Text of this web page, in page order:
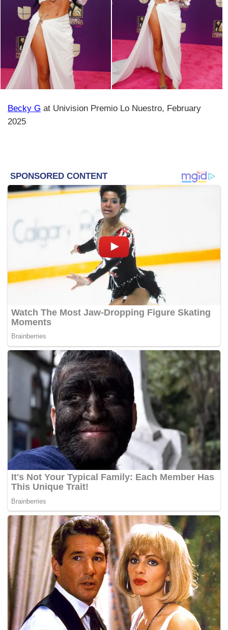
Becky G at Univision Premio Lo Nuestro, February
2025